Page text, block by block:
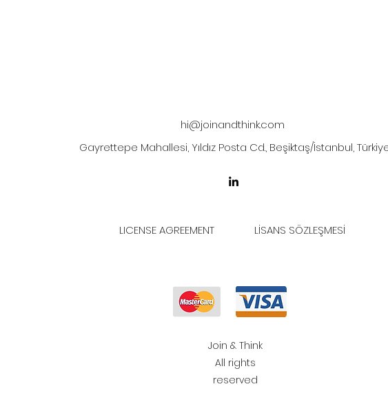
hi@joinandthink.com
Gayrettepe Mahallesi, Yıldız Posta Cd., Beşiktaş/İstanbul,
LICENSE AGREEMENT LİSANS SÖZLEŞMESİ
Join & Think
All rights
reserved